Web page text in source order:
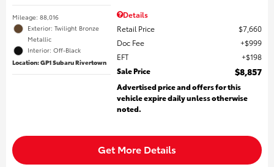
Mileage: 88,016
Exterior: Twilight Bronze
Metallic
Interior: Off-Black
Location: GP1 Subaru Rivertown
Details
Retail Price
$7,660
Doc Fee
$999
EFT
$198
Sale Price
$8,857
Advertised price and offers for this
vehicle expire daily unless otherwise
noted.
Get More Details